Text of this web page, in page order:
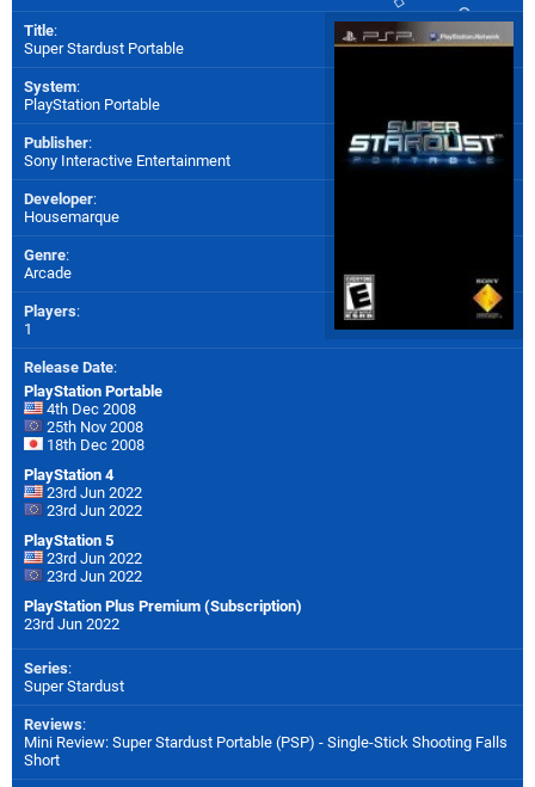
Title:
Super Stardust Portable
System:
PlayStation Portable
Publisher:
Sony Interactive Entertainment
Developer:
Housemarque
Genre:
Arcade
Players:
1
Release Date:
PlayStation Portable
4th Dec 2008
25th Nov 2008
18th Dec 2008
PlayStation 4
23rd Jun 2022
23rd Jun 2022
PlayStation 5
23rd Jun 2022
23rd Jun 2022
PlayStation Plus Premium (Subscription)
23rd Jun 2022
Series:
Super Stardust
Reviews:
Mini Review: Super Stardust Portable (PSP) - Single-Stick Shooting Falls
Short